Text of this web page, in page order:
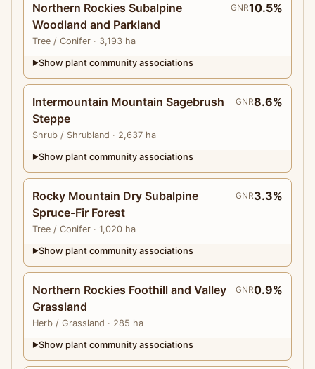
Northern Rockies Subalpine
Woodland and Parkland
Tree / Conifer · 3,193 ha
GNR10.5%
▶Show plant community associations
Intermountain Mountain Sagebrush
Steppe
Shrub / Shrubland · 2,637 ha
GNR8.6%
▶Show plant community associations
Rocky Mountain Dry Subalpine
Spruce-Fir Forest
Tree / Conifer · 1,020 ha
GNR3.3%
▶Show plant community associations
Northern Rockies Foothill and Valley
Grassland
Herb / Grassland · 285 ha
GNR0.9%
▶Show plant community associations